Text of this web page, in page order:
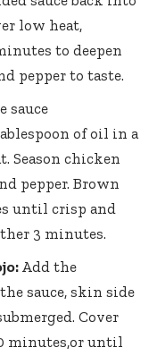
low heat,
to deepen
pepper to taste.
sauce
of oil in a
. Season chicken
pepper. Brown
until crisp and
3 minutes.
Add the
sauce, skin side
Cover
minutes,or until